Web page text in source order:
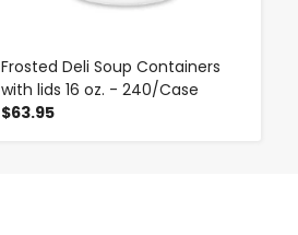
Frosted Deli Soup Containers
with lids 16 oz. - 240/Case
$63.95